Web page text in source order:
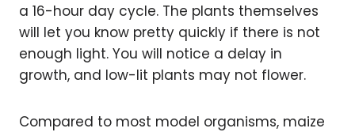
a 16-hour day cycle. The plants themselves
will let you know pretty quickly if there is not
enough light. You will notice a delay in
growth, and low-lit plants may not flower.
Compared to most model organisms, maize